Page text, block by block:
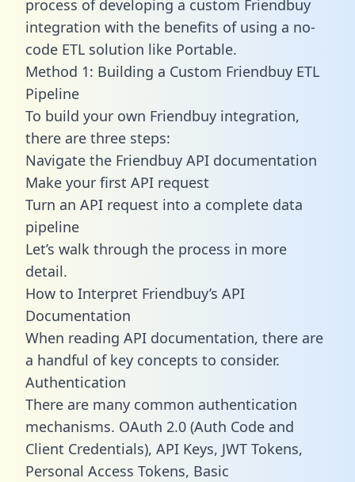
process of developing a custom Friendbuy
integration with the benefits of using a no-
code ETL solution like Portable.
Method 1: Building a Custom Friendbuy ETL
Pipeline
To build your own Friendbuy integration,
there are three steps:
Navigate the Friendbuy API documentation
Make your first API request
Turn an API request into a complete data
pipeline
Let’s walk through the process in more
detail.
How to Interpret Friendbuy’s API
Documentation
When reading API documentation, there are
a handful of key concepts to consider.
Authentication
There are many common authentication
mechanisms. OAuth 2.0 (Auth Code and
Client Credentials), API Keys, JWT Tokens,
Personal Access Tokens, Basic